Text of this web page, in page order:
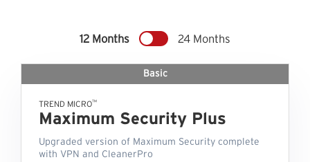
12 Months 24 Months
Basic
TREND MICRO™
Maximum Security Plus
Upgraded version of Maximum Security complete
with VPN and CleanerPro